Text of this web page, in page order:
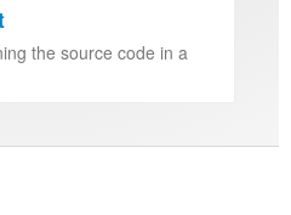
the source code in a